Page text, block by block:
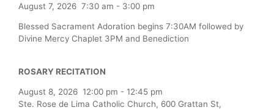
August 7, 2026 7:30 am - 3:00 pm
Blessed Sacrament Adoration begins 7:30AM followed by
Divine Mercy Chaplet 3PM and Benediction
ROSARY RECITATION
August 8, 2026 12:00 pm - 12:45 pm
Ste. Rose de Lima Catholic Church, 600 Grattan St,